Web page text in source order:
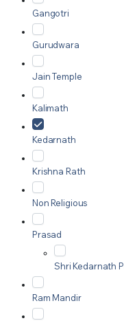
Gangotri
Gurudwara
Jain Temple
Kalimath
Kedarnath
Krishna Rath
Non Religious
Prasad
Shri Kedarnath
Ram Mandir